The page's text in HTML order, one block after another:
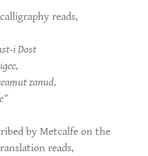
reads,
i Dost
zanud,
by Metcalfe on the
reads,